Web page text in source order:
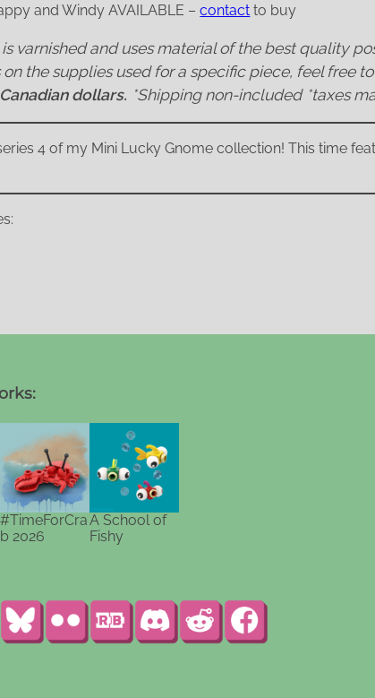
and Windy AVAILABLE –contact to buy
varnished and uses material of the best quality
the supplies used for a specific piece, feel free to
dollars. *Shipping non-included *taxes
4 of my Mini Lucky Gnome collection! This time
#TimeForCra
b 2026
A School of
Fishy